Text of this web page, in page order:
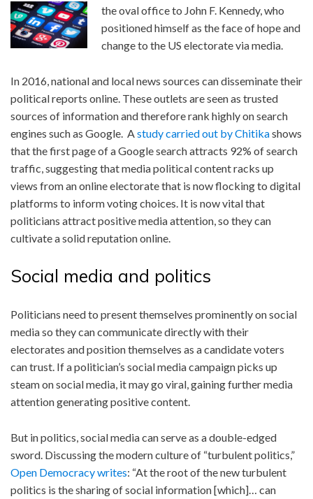
the oval office to John F. Kennedy, who
positioned himself as the face of hope and
change to the US electorate via media.
In 2016, national and local news sources can disseminate their
political reports online. These outlets are seen as trusted
sources of information and therefore rank highly on search
engines such as Google. A study carried out by Chitikashows
that the first page of a Google search attracts 92% of search
traffic, suggesting that media political content racks up
views from an online electorate that is now flocking to digital
platforms to inform voting choices. It is now vital that
politicians attract positive media attention, so they can
cultivate a solid reputation online.
Social media and politics
Politicians need to present themselves prominently on social
media so they can communicate directly with their
electorates and position themselves as a candidate voters
can trust. If a politician’s social media campaign picks up
steam on social media, it may go viral, gaining further media
attention generating positive content.
But in politics, social media can serve as a double-edged
sword. Discussing the modern culture of “turbulent politics,”
Open Democracy writes: “At the root of the new turbulent
politics is the sharing of social information [which]… can